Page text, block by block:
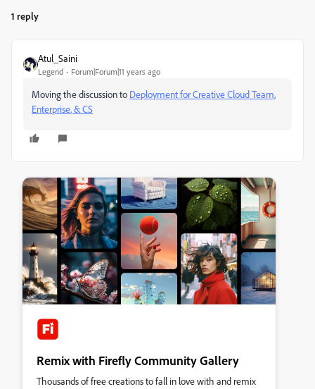
1 reply
Atul_Saini
Legend Forum|Forum|11 years ago
Moving the discussion to Deployment for Creative Cloud Team,
Enterprise, & CS
Remix with Firefly Community Gallery
Thousands of free creations to fall in love with and remix